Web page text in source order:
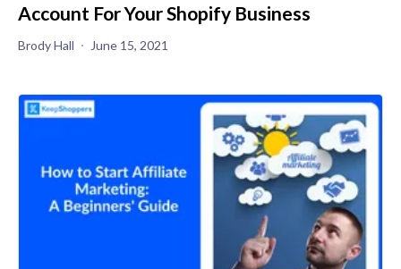
Account For Your Shopify Business
Brody Hall June 15, 2021